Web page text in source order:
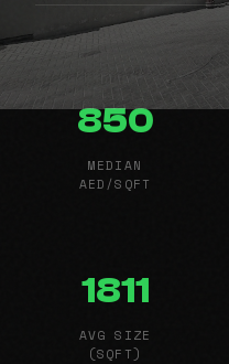
850
MEDIAN
AED/SQFT
1811
AVG SIZE
(SQFT)